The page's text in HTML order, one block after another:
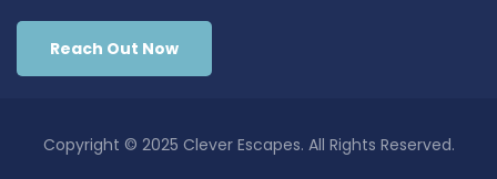
Reach Out Now
Copyright © 2025 Clever Escapes. All Rights Reserved.